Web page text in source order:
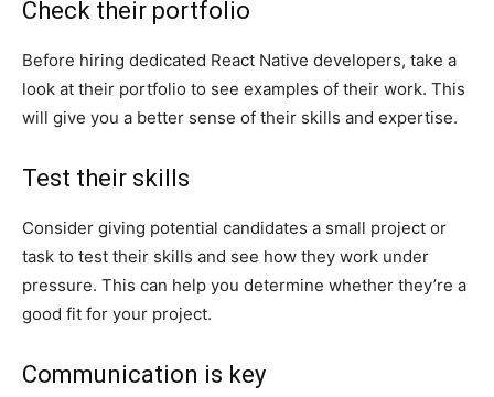
Check their portfolio
Before hiring dedicated React Native developers, take a
look at their portfolio to see examples of their work. This
will give you a better sense of their skills and expertise.
Test their skills
Consider giving potential candidates a small project or
task to test their skills and see how they work under
pressure. This can help you determine whether they’re a
good fit for your project.
Communication is key